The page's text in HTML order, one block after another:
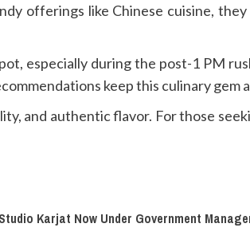
offerings like Chinese cuisine,
especially during the post-1 PM
keep this culinary gem
and authentic flavor. For those
Karjat Now Under Government